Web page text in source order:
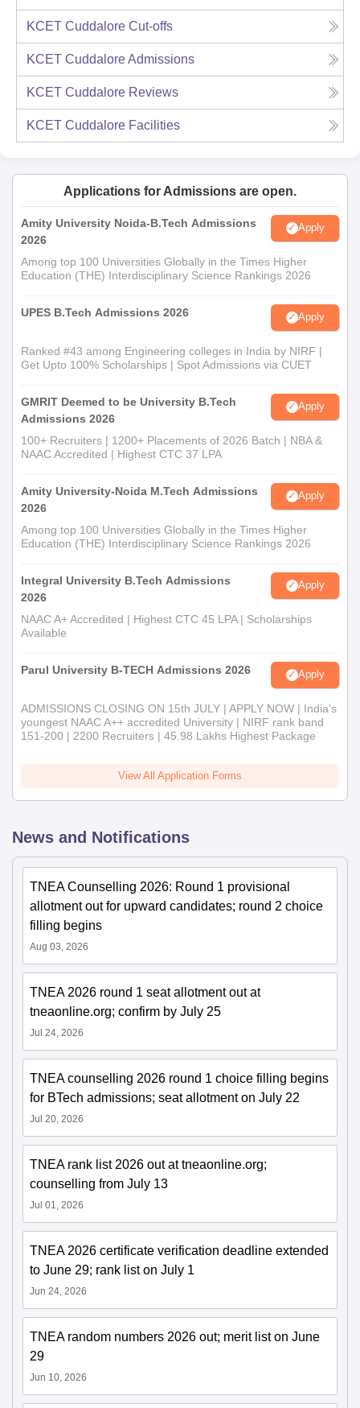
KCET Cuddalore Cut-offs
KCET CuddaloreAdmissions
KCET Cuddalore Reviews
KCET Cuddalore Facilities
Applications for Admissions are open.
Amity University Noida-B.Tech Admissions
2026
Apply
Among top 100 Universities Globally in the Times Higher
Education (THE) Interdisciplinary Science Rankings 2026
UPES B.Tech Admissions 2026 Apply
Ranked #43 among Engineering colleges in India by NIRF |
Get Upto 100% Scholarships | Spot Admissions via CUET
GMRIT Deemed to be University B.Tech
Admissions 2026
Apply
100+ Recruiters | 1200+ Placements of 2026 Batch | NBA &
NAAC Accredited | Highest CTC 37 LPA
Amity University-Noida M.Tech Admissions
2026
Apply
Among top 100 Universities Globally in the Times Higher
Education (THE) Interdisciplinary Science Rankings 2026
Integral University B.Tech Admissions
2026
Apply
NAAC A+ Accredited | Highest CTC 45 LPA | Scholarships
Available
Parul University B-TECH Admissions 2026 Apply
ADMISSIONS CLOSING ON 15th JULY | APPLY NOW | India's
youngest NAAC A++ accredited University | NIRF rank band
151-200 | 2200 Recruiters | 45.98 Lakhs Highest Package
View All Application Forms
News and Notifications
TNEA Counselling 2026: Round 1 provisional
allotment out for upward candidates; round 2 choice
filling begins
Aug 03, 2026
TNEA 2026 round 1 seat allotment out at
tneaonline.org; confirm by July 25
Jul 24, 2026
TNEA counselling 2026 round 1 choice filling begins
for BTech admissions; seat allotment on July 22
Jul 20, 2026
TNEA rank list 2026 out at tneaonline.org;
counselling from July 13
Jul 01, 2026
TNEA 2026 certificate verification deadline extended
to June 29; rank list on July 1
Jun 24, 2026
TNEA random numbers 2026 out; merit list on June
29
Jun 10, 2026